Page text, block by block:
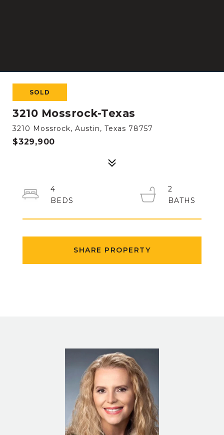
SOLD
3210 Mossrock-Texas
3210 Mossrock, Austin, Texas 78757
$329,900
SHARE PROPERTY
4
2